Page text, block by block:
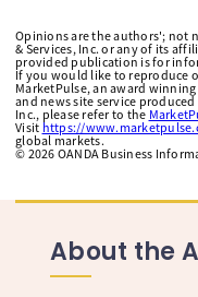
Opinions are the authors'; not
& Services, Inc. or any of its
provided publication is for
If you would like to reproduce
MarketPulse, an award
and news site service
Inc., please refer to the
Visit https://
global markets.
© 2026 OANDA Business
About the